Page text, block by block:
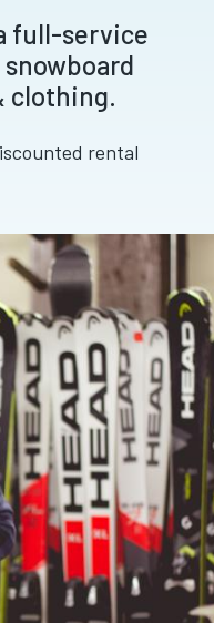
full-service
clothing.
rental